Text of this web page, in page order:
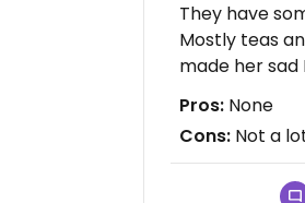
They have
Mostly teas
made her sad
Pros: None
Cons: Not a